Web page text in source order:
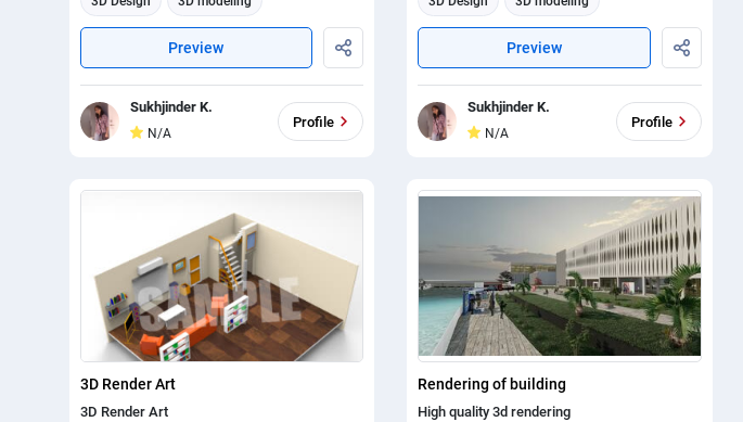
3d animation
Preview
Sukhjinder K.
N/A
Profile
3d animation
Preview
Sukhjinder K.
N/A
Profile
3D Render Art
3D Render Art
Rendering of building
High quality 3d rendering